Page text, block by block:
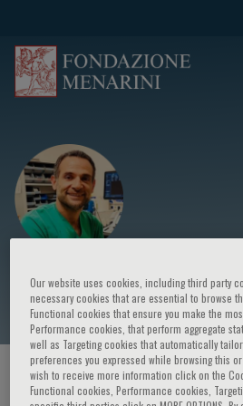
Evangelos Stefanidis
HOME PAGE / COURSES AND EVENTS
Our website uses cookies, including third party
necessary cookies that are essential to browse
Functional cookies that ensure you make the
Performance cookies, that perform aggregate
well as Targeting cookies that automatically
preferences you expressed while browsing this
wish to receive more information click on the
Functional cookies, Performance cookies,